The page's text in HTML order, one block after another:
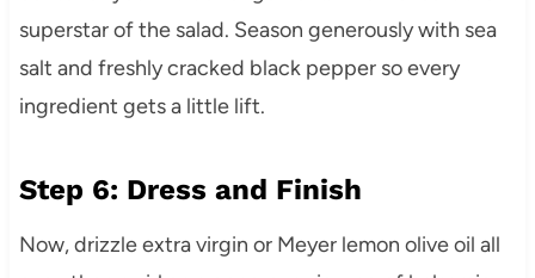
superstar of the salad. Season generously with sea
salt and freshly cracked black pepper so every
ingredient gets a little lift.
Step 6: Dress and Finish
Now, drizzle extra virgin or Meyer lemon olive oil all